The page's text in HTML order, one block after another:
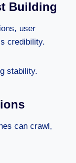
Building
user
credibility.
stability.
can crawl,